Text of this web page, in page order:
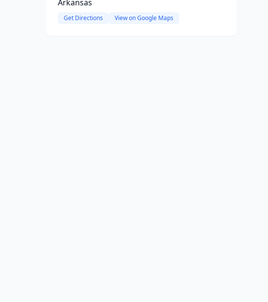
Arkansas
Get Directions View on Google Maps